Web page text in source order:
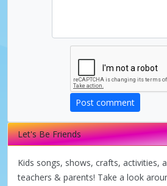
Post comment
Let's Be Friends
Kids songs, shows, crafts, activities,
teachers & parents! Take a look